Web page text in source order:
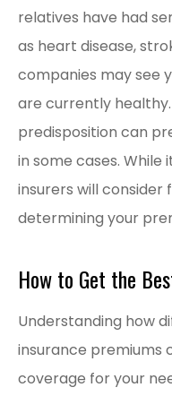
relatives have had
as heart disease,
companies may see
are currently
predisposition can
in some cases.
insurers will
determining your
How to Get the
Understanding how
insurance premiums
coverage for your